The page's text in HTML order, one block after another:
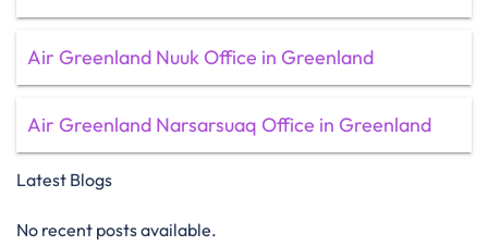
Air Greenland Nuuk Office in Greenland
Air Greenland Narsarsuaq Office in Greenland
Latest Blogs
No recent posts available.